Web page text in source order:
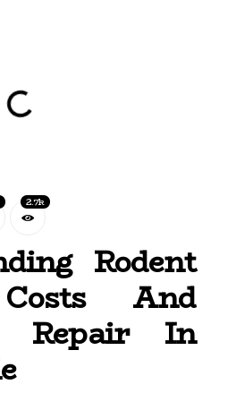
2.7k
Rodent
And
Repair In